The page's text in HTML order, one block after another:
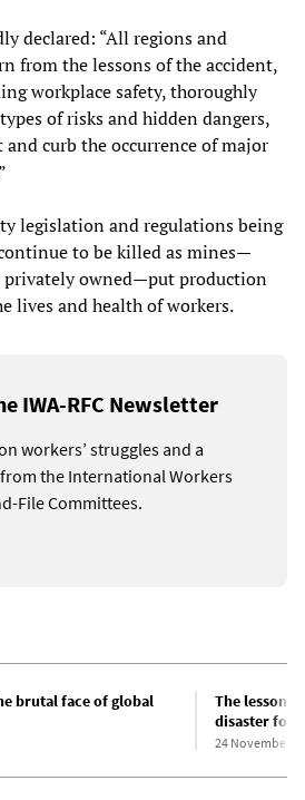
declared: “All regions and
from the lessons of the accident,
workplace safety, thoroughly
of risks and hidden dangers,
curb the occurrence of major
legislation and regulations being
to be killed as mines—
privately owned—put production
lives and health of workers.
IWA-RFC Newsletter
workers’ struggles and a
the International Workers
File Committees.
brutal face of global
The lessons
disaster for
24 November